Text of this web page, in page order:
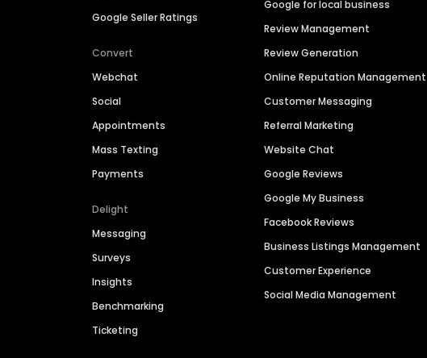
Google Seller Ratings
Convert
Webchat
Social
Appointments
Mass Texting
Payments
Delight
Messaging
Surveys
Insights
Benchmarking
Ticketing
Google for local business
Review Management
Review Generation
Online Reputation Management
Customer Messaging
Referral Marketing
Website Chat
Google Reviews
Google My Business
Facebook Reviews
Business Listings Management
Customer Experience
Social Media Management